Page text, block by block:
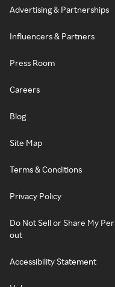
Advertising & Partnerships
Influencers & Partners
Press Room
Careers
Blog
Site Map
Terms & Conditions
Privacy Policy
Do Not Sell or Share My
out
Accessibility Statement